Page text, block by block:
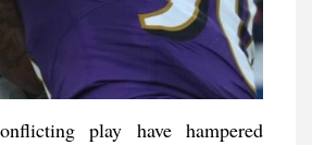
play have hampered